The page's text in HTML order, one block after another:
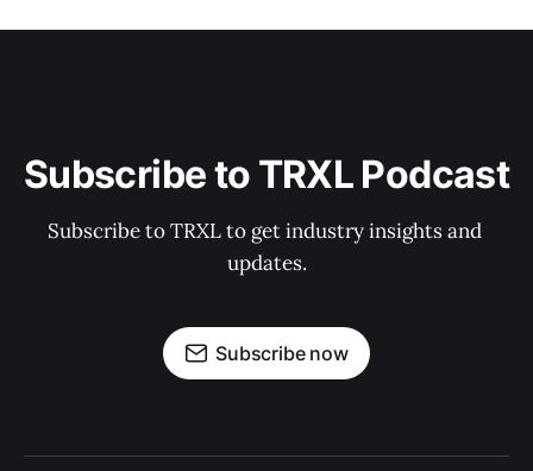
Subscribe to TRXL Podcast
Subscribe to TRXL to get industry insights and
updates.
Subscribe now